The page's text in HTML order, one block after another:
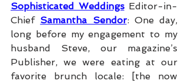
Sophisticated Weddings Editor-in-
Chief Samantha Sendor: One day,
long before my engagement to my
husband Steve, our magazine’s
Publisher, we were eating at our
favorite brunch locale: [the now